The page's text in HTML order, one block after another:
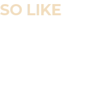
LIKE